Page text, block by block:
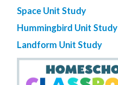
Space Unit Study
Hummingbird Unit Study
Landform Unit Study